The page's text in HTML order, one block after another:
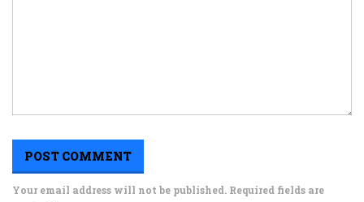
Your email address will not be published. Required fields are